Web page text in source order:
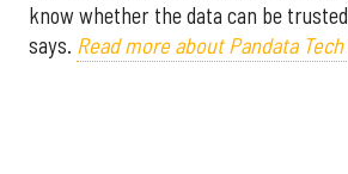
know whether the data can be
says. Read more about Pandata